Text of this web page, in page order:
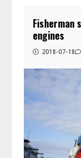
engines
2018-07-18